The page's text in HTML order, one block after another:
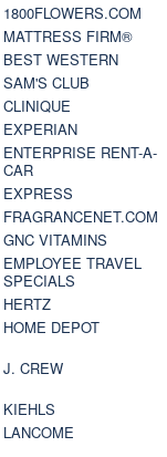
1800FLOWERS.COM
MATTRESS FIRM®
BEST WESTERN
SAM'S CLUB
CLINIQUE
EXPERIAN
ENTERPRISE RENT-A-
CAR
EXPRESS
FRAGRANCENET.COM
GNC VITAMINS
EMPLOYEE TRAVEL
SPECIALS
HERTZ
HOME DEPOT
J. CREW
KIEHLS
LANCOME